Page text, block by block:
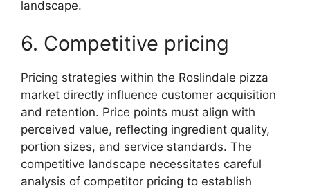
landscape.
6. Competitive pricing
Pricing strategies within the Roslindale pizza
market directly influence customer acquisition
and retention. Price points must align with
perceived value, reflecting ingredient quality,
portion sizes, and service standards. The
competitive landscape necessitates careful
analysis of competitor pricing to establish